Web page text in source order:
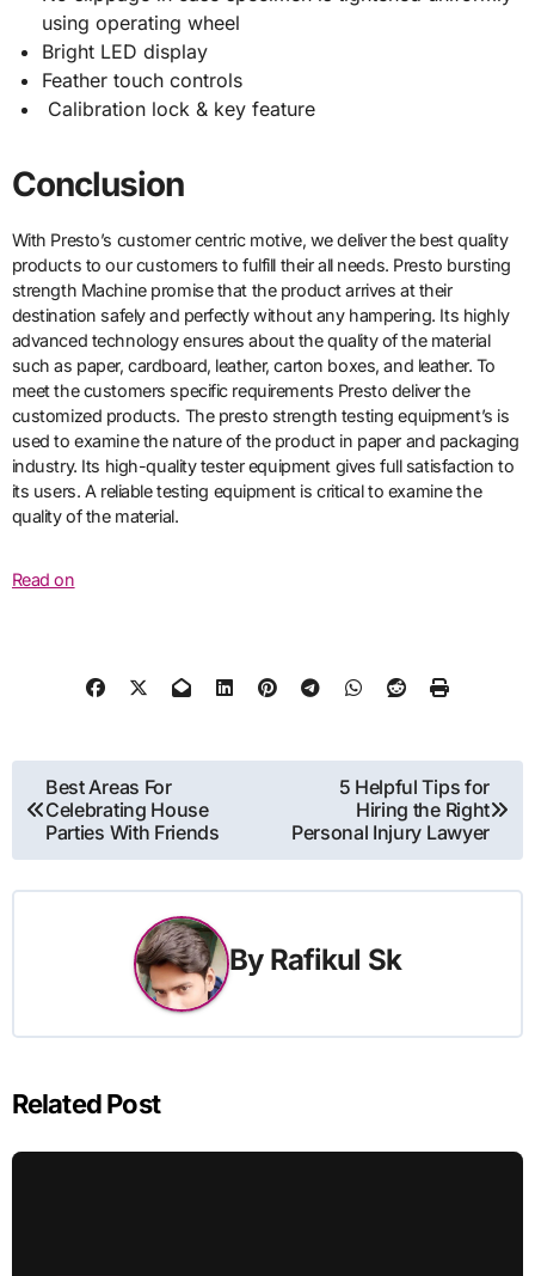
using operating wheel
Bright LED display
Feather touch controls
Calibration lock & key feature
Conclusion
With Presto’s customer centric motive, we deliver the best quality
products to our customers to fulfill their all needs. Presto bursting
strength Machine promise that the product arrives at their
destination safely and perfectly without any hampering. Its highly
advanced technology ensures about the quality of the material
such as paper, cardboard, leather, carton boxes, and leather. To
meet the customers specific requirements Presto deliver the
customized products. The presto strength testing equipment’s is
used to examine the nature of the product in paper and packaging
industry. Its high-quality tester equipment gives full satisfaction to
its users. A reliable testing equipment is critical to examine the
quality of the material.
Read on
Post
navigation
Best Areas For
Celebrating House
Parties With Friends
5 Helpful Tips for
Hiring the Right
Personal Injury Lawyer
By Rafikul Sk
Related Post